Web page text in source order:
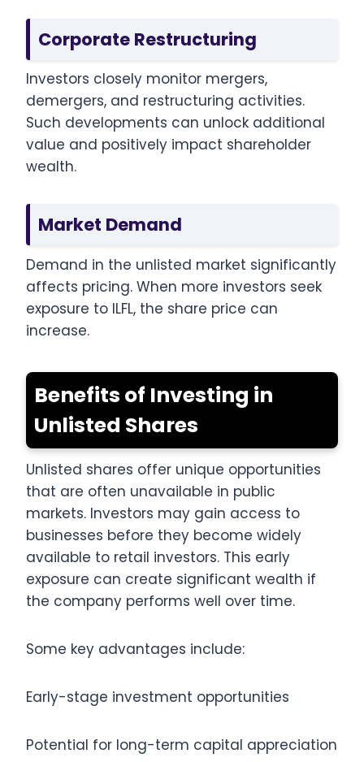
Corporate Restructuring
Investors closely monitor mergers,
demergers, and restructuring activities.
Such developments can unlock additional
value and positively impact shareholder
wealth.
Market Demand
Demand in the unlisted market significantly
affects pricing. When more investors seek
exposure to ILFL, the share price can
increase.
Benefits of Investing in
Unlisted Shares
Unlisted shares offer unique opportunities
that are often unavailable in public
markets. Investors may gain access to
businesses before they become widely
available to retail investors. This early
exposure can create significant wealth if
the company performs well over time.
Some key advantages include:
Early-stage investment opportunities
Potential for long-term capital appreciation